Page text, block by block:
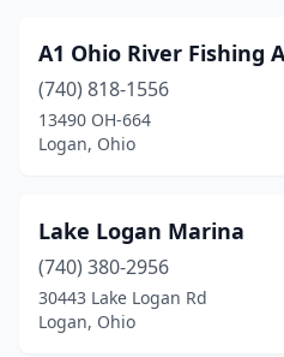
A1 Ohio River Fishing
(740) 818-1556
13490 OH-664
Logan, Ohio
Lake Logan Marina
(740) 380-2956
30443 Lake Logan Rd
Logan, Ohio